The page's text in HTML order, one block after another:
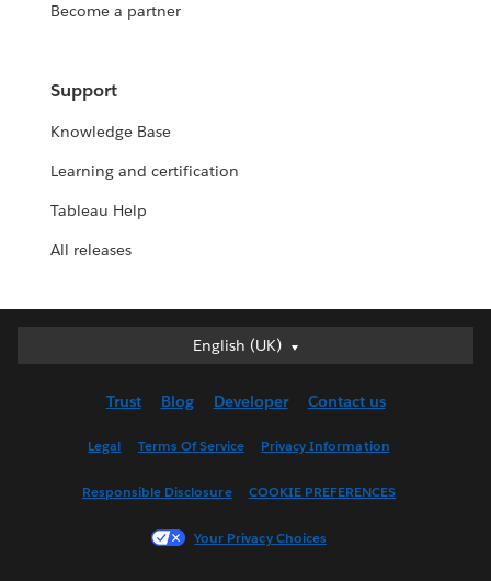
Become a partner
Support
Knowledge Base
Learning and certification
Tableau Help
All releases
English (UK)
English (UK)
English (US)
Français (France)
Trust Blog Developer Contact us
Legal Terms Of Service Privacy Information
Responsible Disclosure COOKIE PREFERENCES
Your Privacy Choices